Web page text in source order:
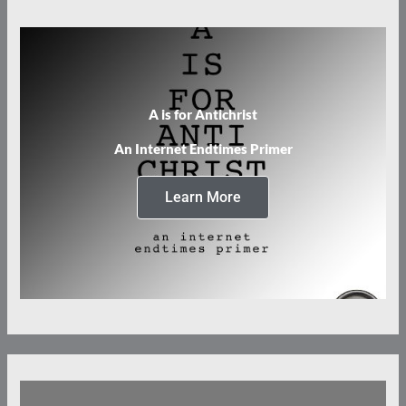
A is for Antichrist
An Internet Endtimes Primer
Learn More